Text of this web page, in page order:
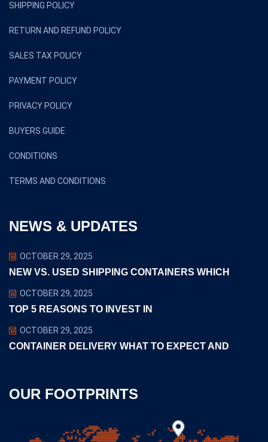
SHIPPING POLICY
RETURN AND REFUND POLICY
SALES TAX POLICY
PAYMENT POLICY
PRIVACY POLICY
BUYERS GUIDE
CONDITIONS
TERMS AND CONDITIONS
NEWS & UPDATES
OCTOBER 29, 2025
NEW VS. USED SHIPPING CONTAINERS WHICH
OCTOBER 29, 2025
TOP 5 REASONS TO INVEST IN
OCTOBER 29, 2025
CONTAINER DELIVERY WHAT TO EXPECT AND
OUR FOOTPRINTS